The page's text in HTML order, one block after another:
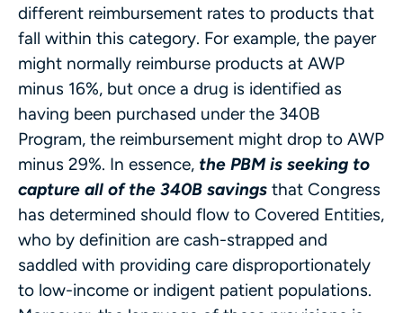
different reimbursement rates to products that
fall within this category. For example, the payer
might normally reimburse products at AWP
minus 16%, but once a drug is identified as
having been purchased under the 340B
Program, the reimbursement might drop to AWP
minus 29%. In essence, the PBM is seeking to
capture all of the 340B savings that Congress
has determined should flow to Covered Entities,
who by definition are cash-strapped and
saddled with providing care disproportionately
to low-income or indigent patient populations.